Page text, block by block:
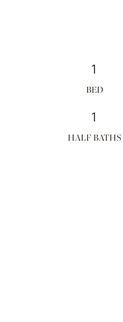
1
1
HALF BATHS